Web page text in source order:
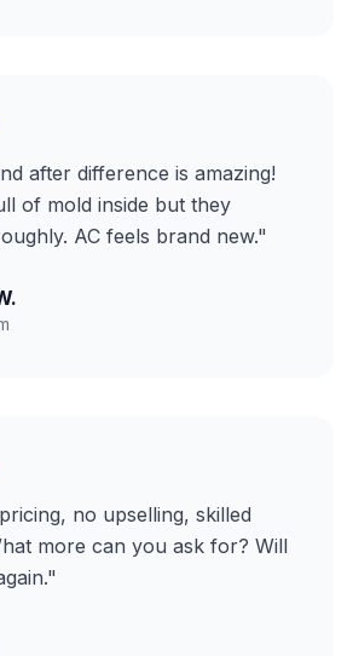
after difference is amazing!
of mold inside but they
AC feels brand new."
no upselling, skilled
more can you ask for? Will